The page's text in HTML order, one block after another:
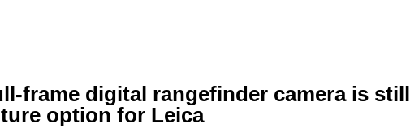
frame digital rangefinder camera is still
option for Leica